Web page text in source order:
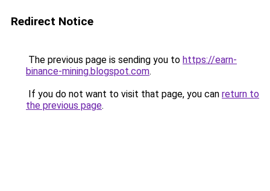
Redirect Notice
The previous page is sending you to https://earn-
binance-mining.blogspot.com.
If you do not want to visit that page, you can return to
the previous page.